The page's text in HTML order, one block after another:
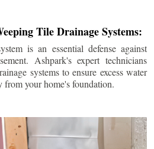
Tile Drainage Systems:
is an essential defense against
Ashpark's expert technicians
systems to ensure excess water
your home's foundation.